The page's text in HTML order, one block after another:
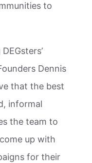
to
Dennis
that the best
informal
the team to
up with
for their